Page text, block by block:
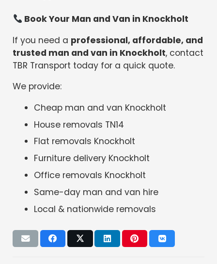
Book Your Man and Van in Knockholt
If you need a professional, affordable, and
trusted man and van in Knockholt, contact
TBR Transport today for a quick quote.
We provide:
Cheap man and van Knockholt
House removals TN14
Flat removals Knockholt
Furniture delivery Knockholt
Office removals Knockholt
Same-day man and van hire
Local & nationwide removals